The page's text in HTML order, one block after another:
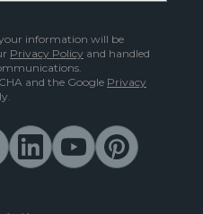
information will be
Privacy Policy and handled
and the Google Privacy